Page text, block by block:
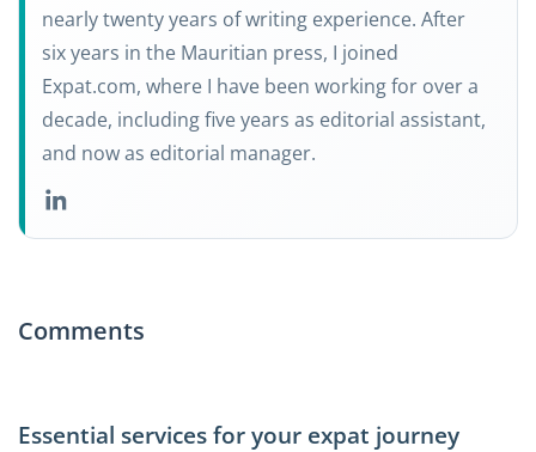
nearly twenty years of writing experience. After
six years in the Mauritian press, I joined
Expat.com, where I have been working for over a
decade, including five years as editorial assistant,
and now as editorial manager.
Comments
Essential services for your expat journey